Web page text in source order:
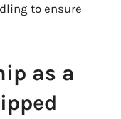
to ensure
as a